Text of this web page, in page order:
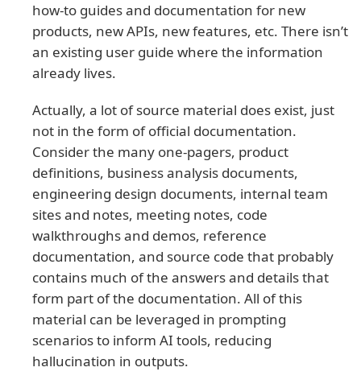
how-to guides and documentation for new
products, new APIs, new features, etc. There isn’t
an existing user guide where the information
already lives.
Actually, a lot of source material does exist, just
not in the form of official documentation.
Consider the many one-pagers, product
definitions, business analysis documents,
engineering design documents, internal team
sites and notes, meeting notes, code
walkthroughs and demos, reference
documentation, and source code that probably
contains much of the answers and details that
form part of the documentation. All of this
material can be leveraged in prompting
scenarios to inform AI tools, reducing
hallucination in outputs.